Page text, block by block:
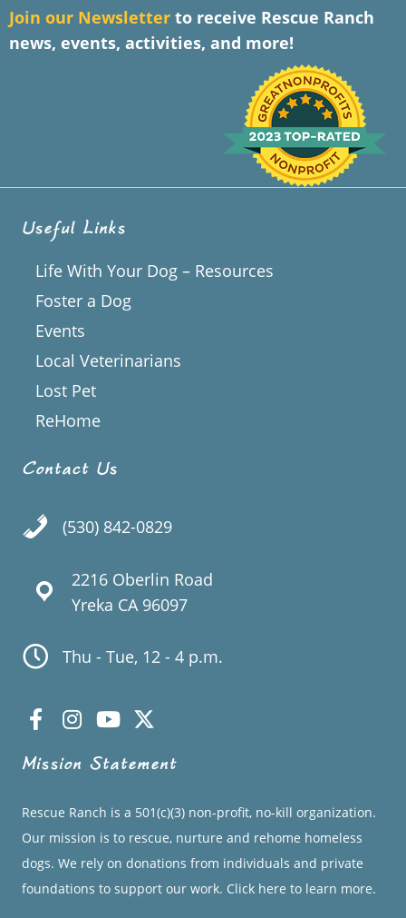
Join our Newsletter to receive Rescue Ranch
news, events, activities, and more!
Useful Links
Life With Your Dog – Resources
Foster a Dog
Events
Local Veterinarians
Lost Pet
ReHome
Contact Us
(530) 842-0829
2216 Oberlin Road
Yreka CA 96097
Thu - Tue, 12 - 4 p.m.
Mission Statement
Rescue Ranch is a 501(c)(3) non-profit, no-kill organization.
Our mission is to rescue, nurture and rehome homeless
dogs. We rely on donations from individuals and private
foundations to support our work. Click here to learn more.